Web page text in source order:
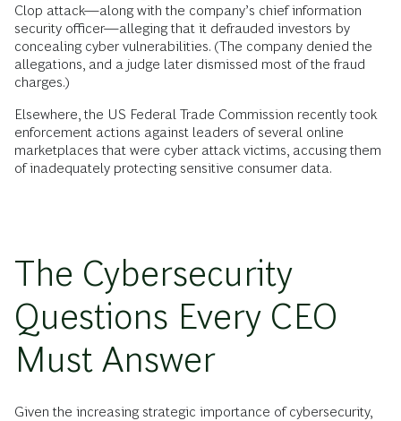
Clop attack—along with the company’s chief information
security officer—alleging that it defrauded investors by
concealing cyber vulnerabilities. (The company denied the
allegations, and a judge later dismissed most of the fraud
charges.)
Elsewhere, the US Federal Trade Commission recently took
enforcement actions against leaders of several online
marketplaces that were cyber attack victims, accusing them
of inadequately protecting sensitive consumer data.
The Cybersecurity
Questions Every CEO
Must Answer
Given the increasing strategic importance of cybersecurity,